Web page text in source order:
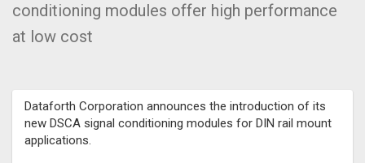
conditioning modules offer high performance
at low cost
Dataforth Corporation announces the introduction of its
new DSCA signal conditioning modules for DIN rail mount
applications.